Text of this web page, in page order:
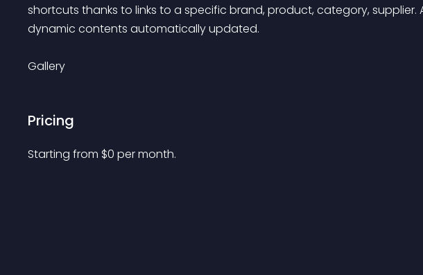
shortcuts thanks to links to a specific brand, product, category,
dynamic contents automatically updated.
Gallery
Pricing
Starting from $0 per month.